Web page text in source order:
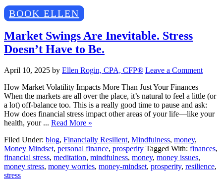
BOOK ELLEN
Market Swings Are Inevitable. Stress
Doesn’t Have to Be.
April 10, 2025 by Ellen Rogin, CPA, CFP® Leave a Comment
How Market Volatility Impacts More Than Just Your Finances
When the markets are all over the place, it’s natural to feel a little (or
a lot) off-balance too. This is a really good time to pause and ask:
How does financial stress impact other areas of your life—like your
health, your ... Read More »
Filed Under: blog, Financially Resilient, Mindfulness, money,
Money Mindset, personal finance, prosperity Tagged With: finances,
financial stress, meditation, mindfulness, money, money issues,
money stress, money worries, money-mindset, prosperity, resilience,
stress